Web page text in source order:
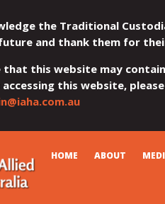
the Traditional
and thank them for
that this website may
this website,
HOME ABOUT
CART